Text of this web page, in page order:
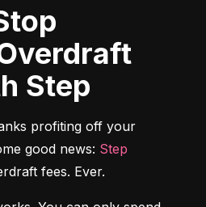
Step
profiting off your
good news: Step
fees. Ever.